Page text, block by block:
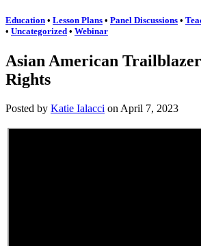
Education • Lesson Plans • Panel Discussions •
• Uncategorized • Webinar
Asian American
Rights
Posted by Katie Ialacci on April 7, 2023